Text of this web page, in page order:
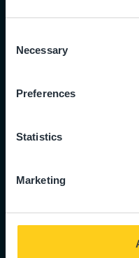
Selection
Necessary
Preferences
Statistics
Marketing
ambitious people
give children the
View